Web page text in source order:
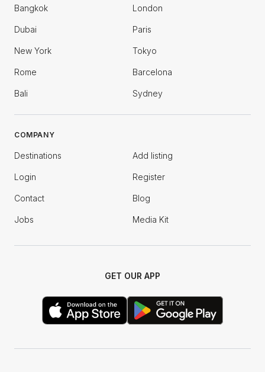
Bangkok London
Dubai Paris
New York Tokyo
Rome Barcelona
Bali Sydney
COMPANY
Destinations Add listing
Login Register
Contact Blog
Jobs Media Kit
GET OUR APP